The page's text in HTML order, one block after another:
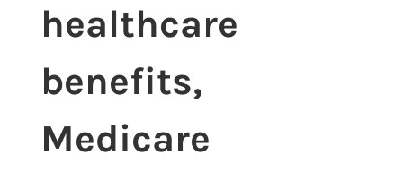
healthcare
benefits,
Medicare